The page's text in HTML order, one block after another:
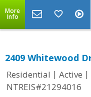
More
Info
2409 Whitewood
Residential | Active |
NTREIS#21294016